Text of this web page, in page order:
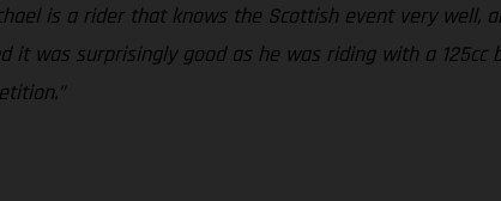
is a rider that knows the Scottish event very well,
it was surprisingly good as he was riding with a